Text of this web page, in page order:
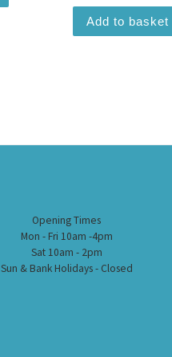
Add to basket
Opening Times
Mon - Fri 10am -4pm
Sat 10am - 2pm
Sun & Bank Holidays - Closed